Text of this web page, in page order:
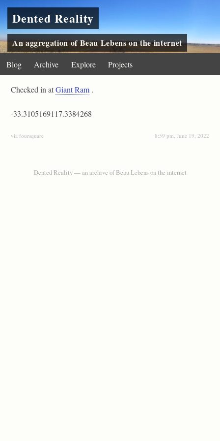
Dented Reality
An aggregation of Beau Lebens on the internet
Blog Archive Explore Projects
Checked in atGiant Ram .
-33.3105169117.3384268
via foursquare 8:59 pm, June 19, 2022
Dented Reality — an archive of Beau Lebens on the internet